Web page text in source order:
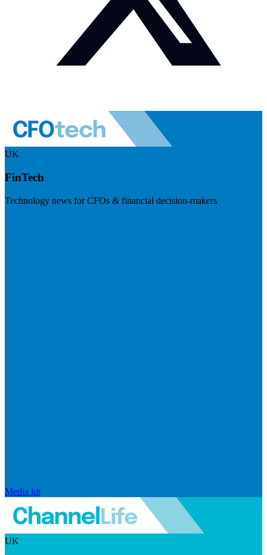
UK
FinTech
Technology news for CFOs & financial decision-makers
Media kit
UK